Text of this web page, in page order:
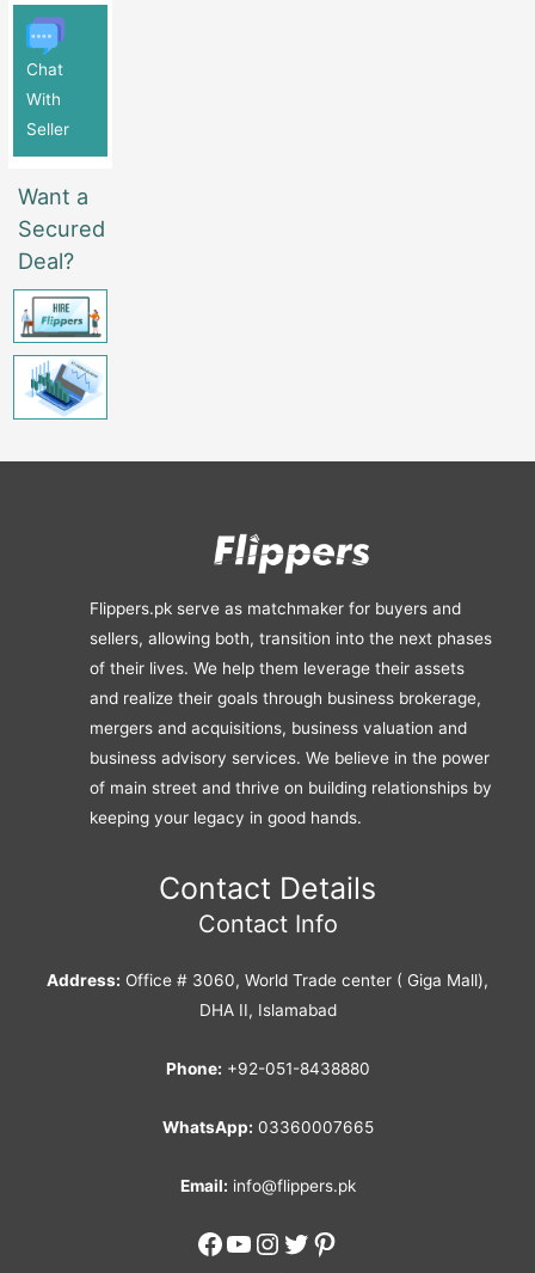
Chat
With
Seller
Want a
Secured
Deal?
Flippers.pk serve as matchmaker for buyers and
sellers, allowing both, transition into the next phases
of their lives. We help them leverage their assets
and realize their goals through business brokerage,
mergers and acquisitions, business valuation and
business advisory services. We believe in the power
of main street and thrive on building relationships by
keeping your legacy in good hands.
Contact Details
Contact Info
Address: Office # 3060, World Trade center ( Giga Mall),
DHA II, Islamabad
Phone: +92-051-8438880
WhatsApp: 03360007665
Email: info@flippers.pk
Facebook
YouTube
Instagram
Twitter
Pinterest